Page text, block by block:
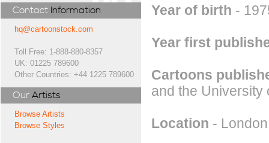
Contact Information
hq@cartoonstock.com
Toll Free: 1-888-880-8357
UK: 01225 789600
Other Countries: +44 1225 789600
Our Artists
Browse Artists
Browse Styles
Year of birth -
Year first
Cartoons
and the University
Location - London